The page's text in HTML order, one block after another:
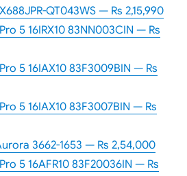
QT043WS — Rs 2,15,990
5 16IRX10 83NN003CIN — Rs
5 16IAX10 83F3009BIN — Rs
5 16IAX10 83F3007BIN — Rs
3662-1653 — Rs 2,54,000
5 16AFR10 83F20036IN — Rs